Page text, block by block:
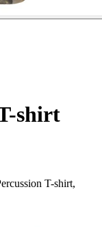
shirt
T-shirt,